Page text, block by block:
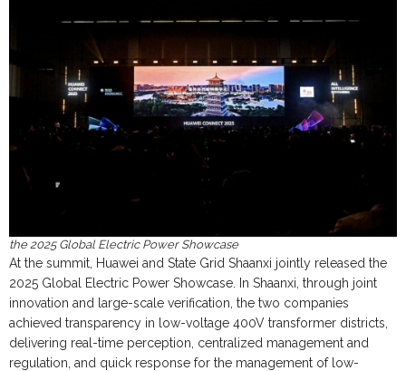
the 2025 Global Electric Power Showcase
At the summit, Huawei and State Grid Shaanxi jointly released the
2025 Global Electric Power Showcase. In Shaanxi, through joint
innovation and large-scale verification, the two companies
achieved transparency in low-voltage 400V transformer districts,
delivering real-time perception, centralized management and
regulation, and quick response for the management of low-